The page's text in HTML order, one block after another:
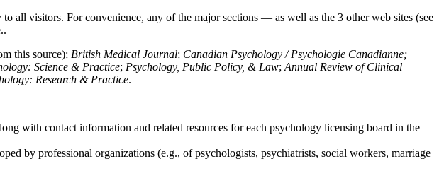
all visitors. For convenience, any of the major sections — as well as the 3 other web sites (see
this source); British Medical Journal; Canadian Psychology / Psychologie Canadianne;
Science & Practice; Psychology, Public Policy, & Law; Annual Review of Clinical
Research & Practice.
with contact information and related resources for each psychology licensing board in the
by professional organizations (e.g., of psychologists, psychiatrists, social workers, marriage